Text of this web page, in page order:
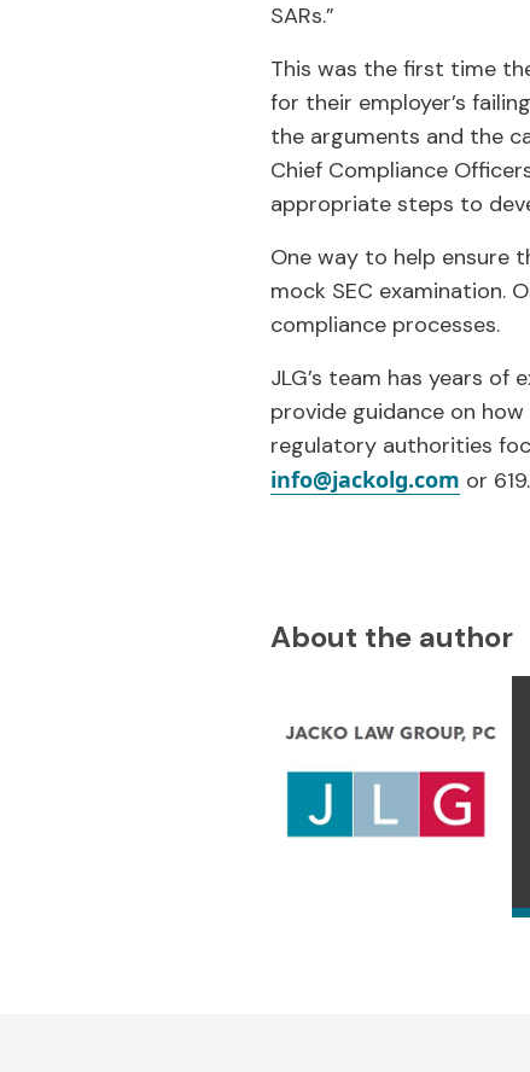
SARs.”
This was the first time
for their employer’s
the arguments and the
Chief Compliance
appropriate steps to
One way to help ensure
mock SEC examination.
compliance processes.
JLG’s team has years
provide guidance on
regulatory authorities
info@jackolg.com or
About the author